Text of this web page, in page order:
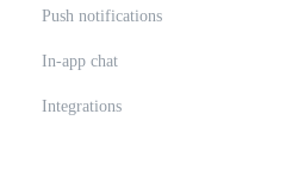
Push notifications
In-app chat
Integrations